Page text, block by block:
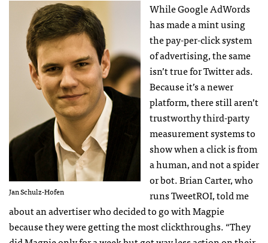
Jan Schulz-Hofen
While Google AdWords
has made a mint using
the pay-per-click system
of advertising, the same
isn’t true for Twitter ads.
Because it’s a newer
platform, there still aren’t
trustworthy third-party
measurement systems to
show when a click is from
a human, and not a spider
or bot. Brian Carter, who
runs TweetROI, told me
about an advertiser who decided to go with Magpie
because they were getting the most clickthroughs. “They